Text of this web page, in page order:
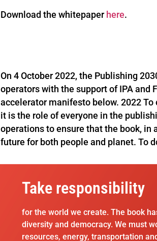
Download the whitepaper here.
On 4 October 2022, the Publishing
operators with the support of IPA and
accelerator manifesto below. 2022
it is the role of everyone in the
operations to ensure that the book,
future for both people and planet. To
Take responsibility
for the world we create. The book
diversity and democracy. We must
resources, energy, transportation